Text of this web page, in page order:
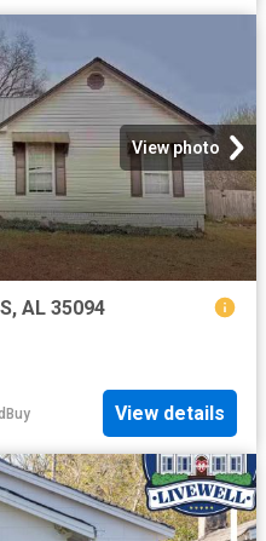
View photo
AL 35094
View details